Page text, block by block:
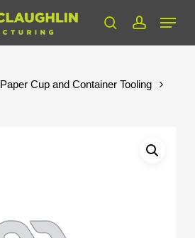
searchaccount
Menu
Paper Cup and Container Tooling
Close